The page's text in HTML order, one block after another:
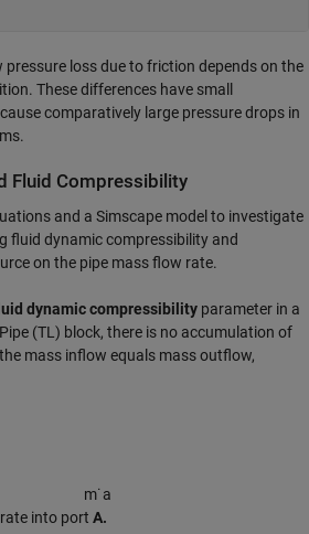
loss due to friction depends on the
These differences have small
comparatively large pressure drops in
Fluid Compressibility
and a Simscape model to investigate
fluid dynamic compressibility and
on the pipe mass flow rate.
dynamic compressibility parameter in a
(TL) block, there is no accumulation of
mass inflow equals mass outflow,
m˙a
into port A.